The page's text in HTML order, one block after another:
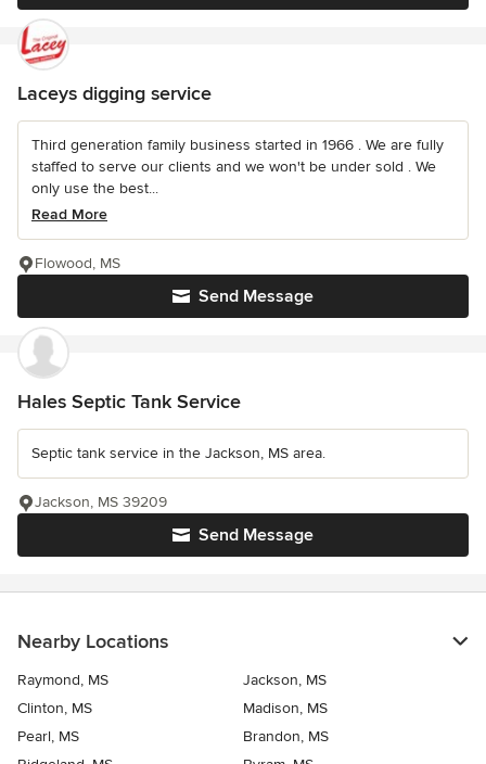
Laceys digging service
Third generation family business started in 1966 . We are fully
staffed to serve our clients and we won't be under sold . We
only use the best...
Read More
Send Message
Flowood, MS
Hales Septic Tank Service
Septic tank service in the Jackson, MS area.
Send Message
Jackson, MS 39209
Nearby Locations
Raymond, MS
Jackson, MS
Clinton, MS
Madison, MS
Pearl, MS
Brandon, MS